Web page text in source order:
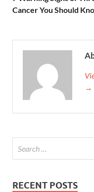
Cancer You Should
→
RECENT POSTS